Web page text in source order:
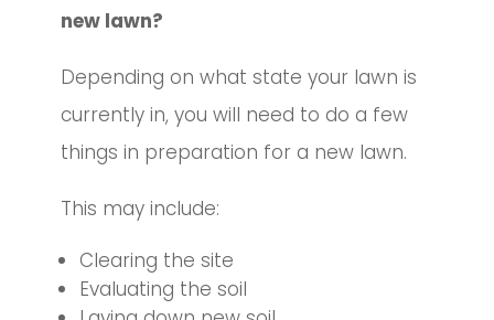
new lawn?
Depending on what state your lawn is
currently in, you will need to do a few
things in preparation for a new lawn.
This may include:
Clearing the site
Evaluating the soil